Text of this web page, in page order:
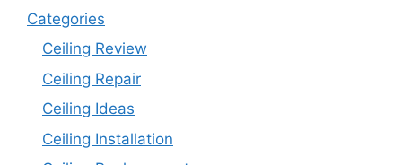
Categories
Ceiling Review
Ceiling Repair
Ceiling Ideas
Ceiling Installation